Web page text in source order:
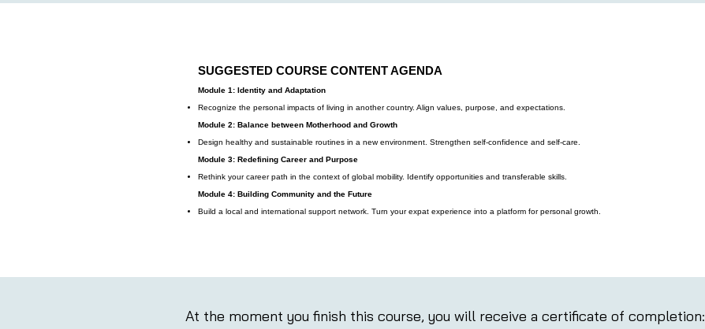
SUGGESTED COURSE CONTENT AGENDA
Module 1: Identity and Adaptation
Recognize the personal impacts of living in another country. Align values, purpose, and expectations.
Module 2: Balance between Motherhood and Growth
Design healthy and sustainable routines in a new environment. Strengthen self-confidence and self-care.
Module 3: Redefining Career and Purpose
Rethink your career path in the context of global mobility. Identify opportunities and transferable skills.
Module 4: Building Community and the Future
Build a local and international support network. Turn your expat experience into a platform for personal growth.
At the moment you finish this course, you will receive a certificate of completion: